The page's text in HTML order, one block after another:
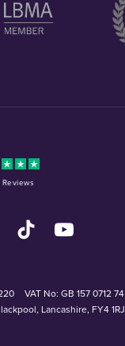
TikTok YouTube
VAT No: GB 157 0712 74
Lancashire, FY4 1RJ